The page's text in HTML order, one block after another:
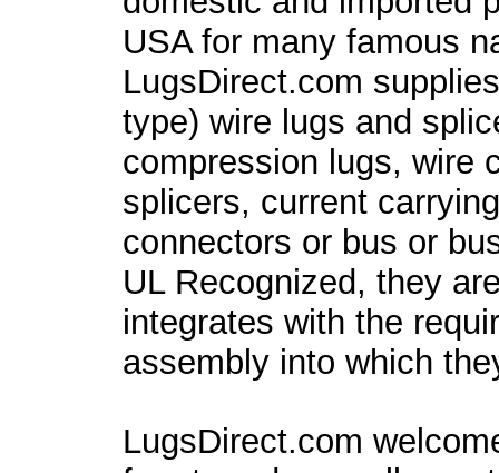
USA for many famous
LugsDirect.com
type) wire lugs and
compression lugs, wire
splicers, current
connectors or bus or
UL Recognized, they
integrates with the
assembly into which
LugsDirect.com